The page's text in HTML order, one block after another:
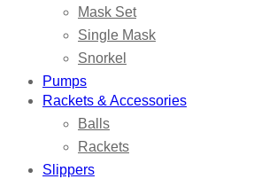
Mask Set
Single Mask
Snorkel
Pumps
Rackets & Accessories
Balls
Rackets
Slippers